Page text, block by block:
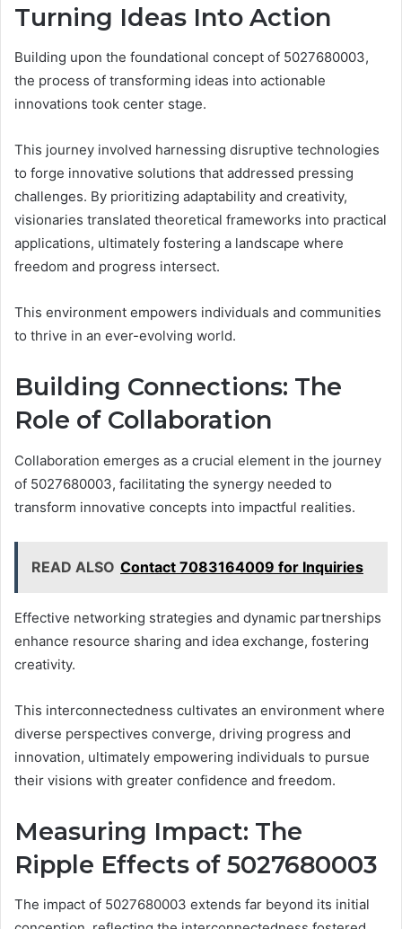
Turning Ideas Into Action
Building upon the foundational concept of 5027680003,
the process of transforming ideas into actionable
innovations took center stage.
This journey involved harnessing disruptive technologies
to forge innovative solutions that addressed pressing
challenges. By prioritizing adaptability and creativity,
visionaries translated theoretical frameworks into practical
applications, ultimately fostering a landscape where
freedom and progress intersect.
This environment empowers individuals and communities
to thrive in an ever-evolving world.
Building Connections: The
Role of Collaboration
Collaboration emerges as a crucial element in the journey
of 5027680003, facilitating the synergy needed to
transform innovative concepts into impactful realities.
READ ALSO Contact 7083164009 for Inquiries
Effective networking strategies and dynamic partnerships
enhance resource sharing and idea exchange, fostering
creativity.
This interconnectedness cultivates an environment where
diverse perspectives converge, driving progress and
innovation, ultimately empowering individuals to pursue
their visions with greater confidence and freedom.
Measuring Impact: The
Ripple Effects of 5027680003
The impact of 5027680003 extends far beyond its initial